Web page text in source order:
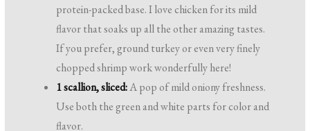
protein-packed base. I love chicken for its mild
flavor that soaks up all the other amazing tastes.
If you prefer, ground turkey or even very finely
chopped shrimp work wonderfully here!
1 scallion, sliced:A pop of mild oniony freshness.
Use both the green and white parts for color and
flavor.